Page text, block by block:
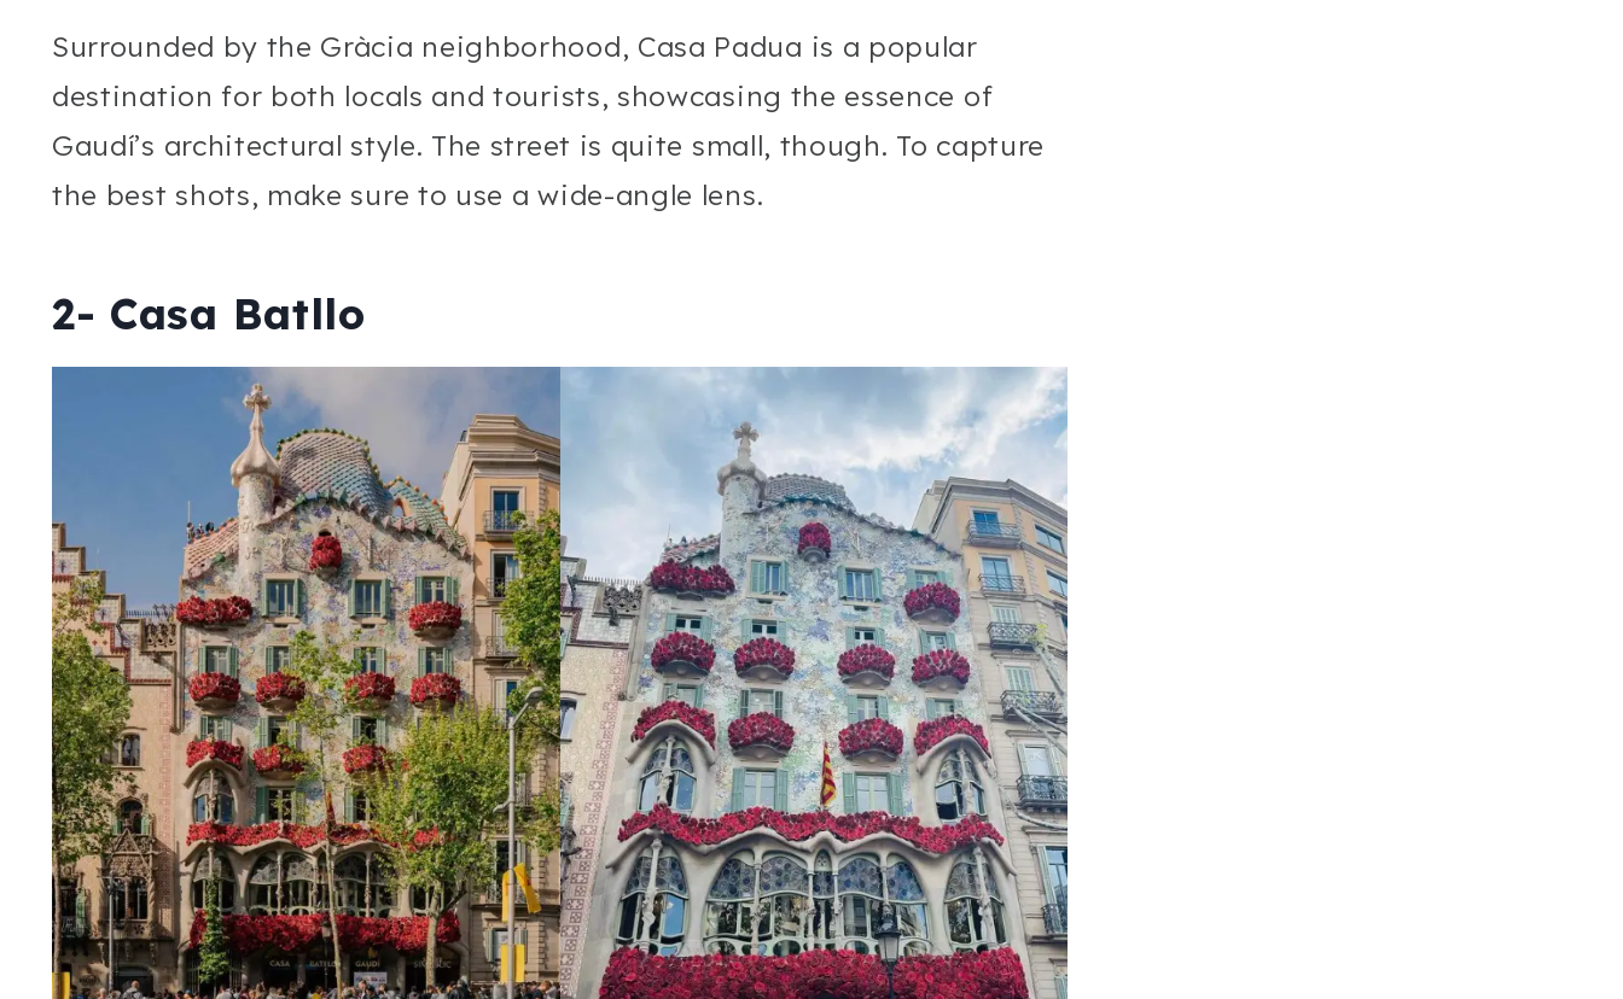
Surrounded by the Gràcia neighborhood, Casa Padua is a popular
destination for both locals and tourists, showcasing the essence of
Gaudí’s architectural style. The street is quite small, though. To capture
the best shots, make sure to use a wide-angle lens.
2- Casa Batllo